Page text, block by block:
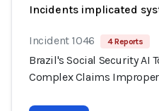
Incidents implicated
Incident 1046 4 Reports
Brazil's Social Security AI
Complex Claims